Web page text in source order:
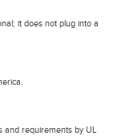
it does not plug into a
requirements by UL